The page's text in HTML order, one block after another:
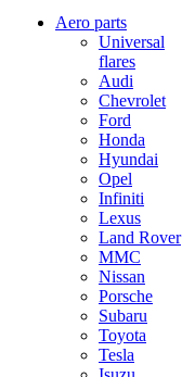
Aero parts
Universal
flares
Audi
Chevrolet
Ford
Honda
Hyundai
Opel
Infiniti
Lexus
Land Rover
MMC
Nissan
Porsche
Subaru
Toyota
Tesla